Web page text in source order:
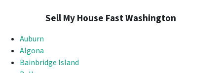
Sell My House Fast Washington
Auburn
Algona
Bainbridge Island